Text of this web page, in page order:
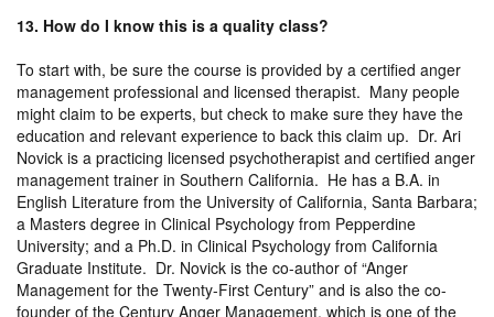
13. How do I know this is a quality class?
To start with, be sure the course is provided by a certified anger
management professional and licensed therapist. Many people
might claim to be experts, but check to make sure they have the
education and relevant experience to back this claim up. Dr. Ari
Novick is a practicing licensed psychotherapist and certified anger
management trainer in Southern California. He has a B.A. in
English Literature from the University of California, Santa Barbara;
a Masters degree in Clinical Psychology from Pepperdine
University; and a Ph.D. in Clinical Psychology from California
Graduate Institute. Dr. Novick is the co-author of “Anger
Management for the Twenty-First Century” and is also the co-
founder of the Century Anger Management, which is one of the